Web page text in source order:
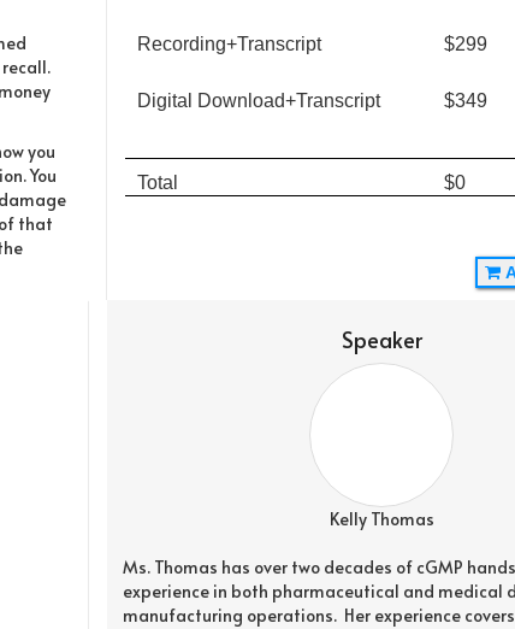
you
You
that
Recording+Transcript $299
Digital Download+Transcript $349
Total $0
Speaker
Kelly Thomas
Ms. Thomas has over two decades of cGMP
experience in both pharmaceutical and medical
manufacturing operations. Her experience